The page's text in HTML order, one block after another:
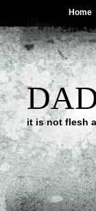
Home
it is not flesh